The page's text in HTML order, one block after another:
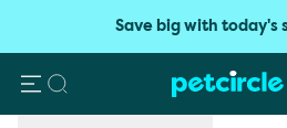
Save big with today's
Search